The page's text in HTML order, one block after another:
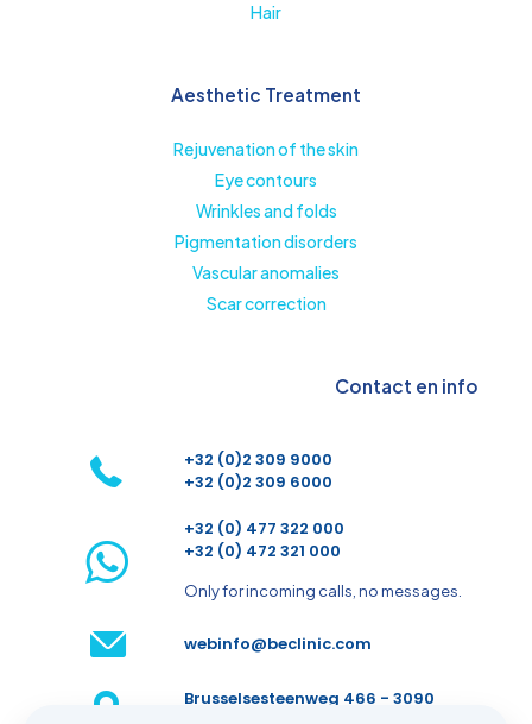
Hair
Aesthetic Treatment
Rejuvenation of the skin
Eye contours
Wrinkles and folds
Pigmentation disorders
Vascular anomalies
Scar correction
Contact en info
+32 (0)2 309 9000
+32 (0)2 309 6000
+32 (0) 477 322 000
+32 (0) 472 321 000
Only for incoming calls, no messages.
webinfo@beclinic.com
Brusselsesteenweg 466 - 3090